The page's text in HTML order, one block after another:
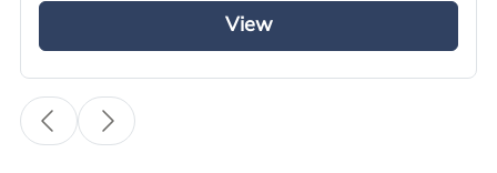
Registration Year
2015
View